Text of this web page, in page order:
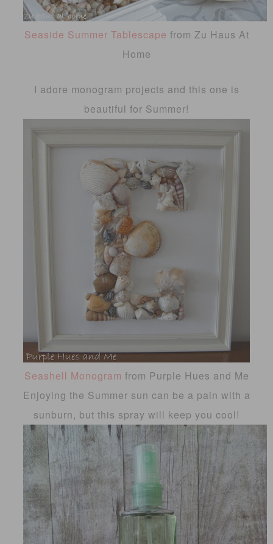
Seaside Summer Tablescape from Zu Haus At
Home
I adore monogram projects and this one is
beautiful for Summer!
Seashell Monogram from Purple Hues and Me
Enjoying the Summer sun can be a pain with a
sunburn, but this spray will keep you cool!